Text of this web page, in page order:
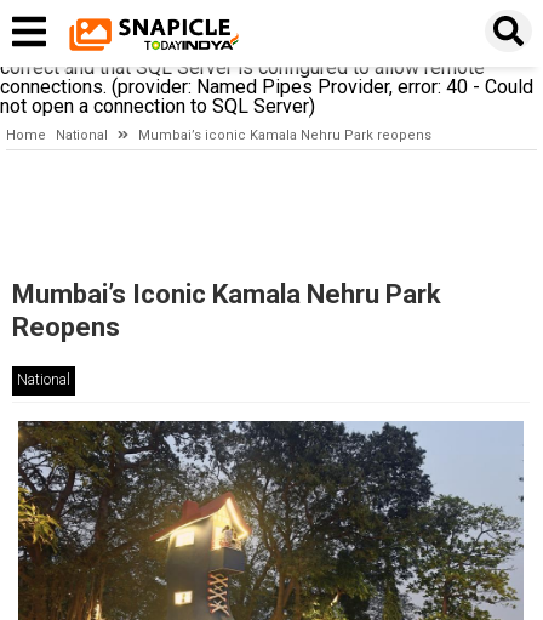
establishing a connection to SQL Server. The server was not
found or was not accessible. Verify that the instance name is
correct and that SQL Server is configured to allow remote
connections. (provider: Named Pipes Provider, error: 40 - Could
not open a connection to SQL Server)
Home National Mumbai’s iconic Kamala Nehru Park reopens
Mumbai’s Iconic Kamala Nehru Park
Reopens
National